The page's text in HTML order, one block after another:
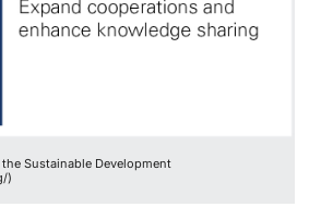
Sustainable Development
)